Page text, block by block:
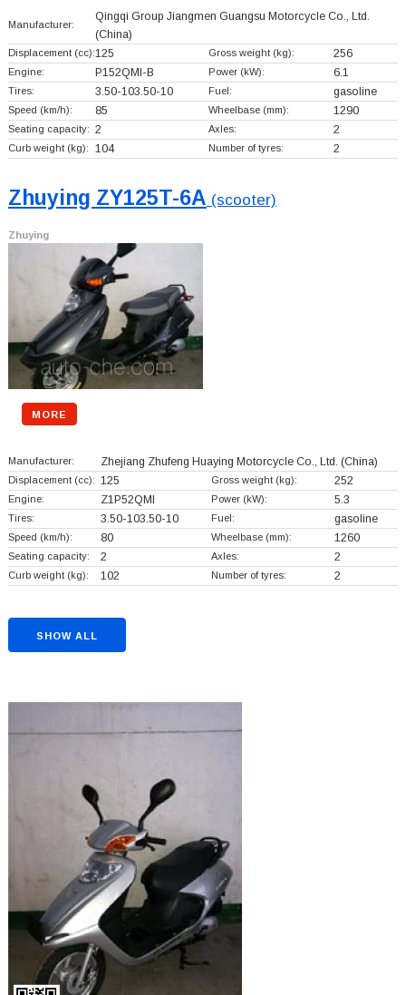
Manufacturer:
Qingqi Group Jiangmen Guangsu Motorcycle Co., Ltd.
(China)
Displacement (cc):125 Gross weight (kg): 256
Engine: P152QMI-B Power (kW): 6.1
Tires: 3.50-103.50-10 Fuel: gasoline
Speed (km/h): 85 Wheelbase (mm): 1290
Seating capacity: 2 Axles: 2
Curb weight (kg): 104 Number of tyres: 2
Zhuying ZY125T-6A (scooter)
Zhuying
MORE
Manufacturer: Zhejiang Zhufeng Huaying Motorcycle Co., Ltd. (China)
Displacement (cc): 125 Gross weight (kg): 252
Engine: Z1P52QMl Power (kW): 5.3
Tires: 3.50-103.50-10 Fuel: gasoline
Speed (km/h): 80 Wheelbase (mm): 1260
Seating capacity: 2 Axles: 2
Curb weight (kg): 102 Number of tyres: 2
SHOW ALL